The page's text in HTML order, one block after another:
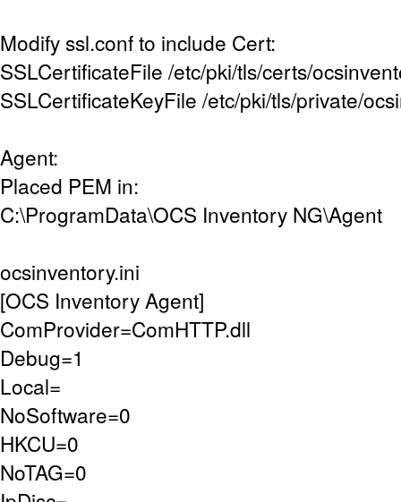
Modify ssl.conf to include Cert:
SSLCertificateFile /etc/pki/tls/certs/
SSLCertificateKeyFile /etc/pki/tls/private/
Agent:
Placed PEM in:
C:\ProgramData\OCS Inventory NG\Agent
ocsinventory.ini
[OCS Inventory Agent]
ComProvider=ComHTTP.dll
Debug=1
Local=
NoSoftware=0
HKCU=0
NoTAG=0